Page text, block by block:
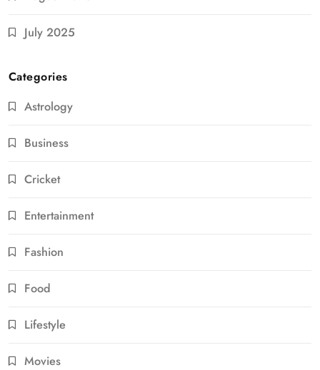
July 2025
Categories
Astrology
Business
Cricket
Entertainment
Fashion
Food
Lifestyle
Movies